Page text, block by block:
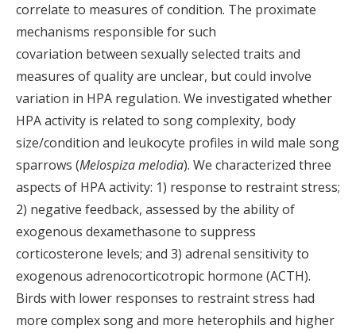
correlate to measures of condition. The proximate
mechanisms responsible for such
covariation between sexually selected traits and
measures of quality are unclear, but could involve
variation in HPA regulation. We investigated whether
HPA activity is related to song complexity, body
size/condition and leukocyte profiles in wild male song
sparrows (Melospizamelodia). We characterized three
aspects of HPA activity: 1) response to restraint stress;
2) negative feedback, assessed by the ability of
exogenous dexamethasone to suppress
corticosterone levels; and 3) adrenal sensitivity to
exogenous adrenocorticotropic hormone (ACTH).
Birds with lower responses to restraint stress had
more complex song and more heterophils and higher